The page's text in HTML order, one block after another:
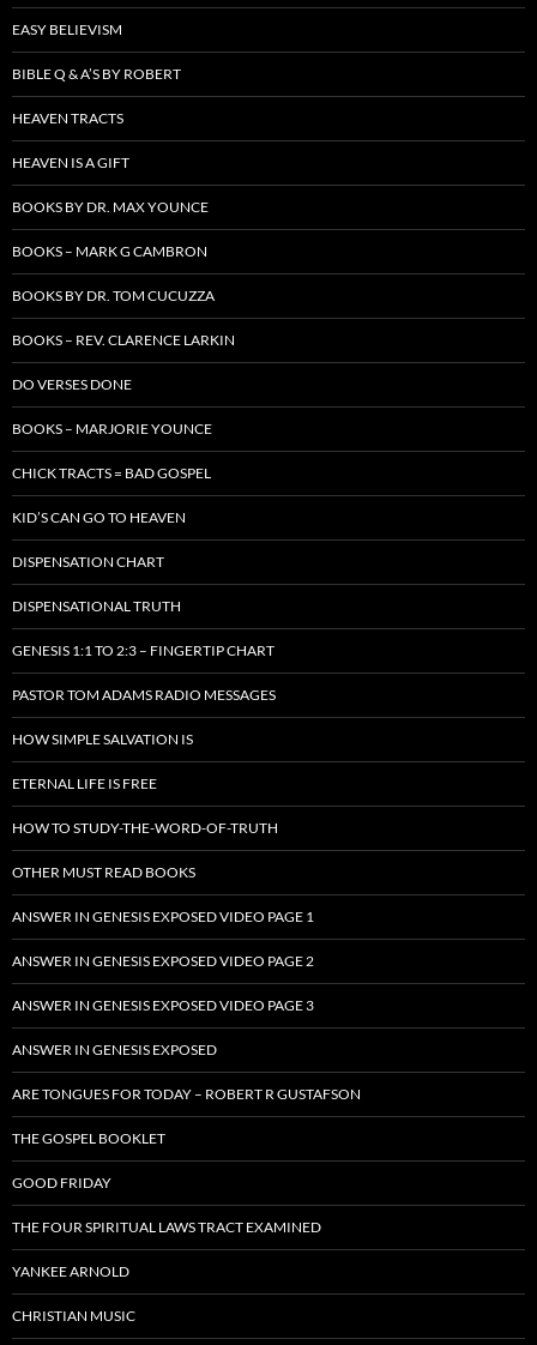
EASY BELIEVISM
BIBLE Q & A’S BY ROBERT
HEAVEN TRACTS
HEAVEN IS A GIFT
BOOKS BY DR. MAX YOUNCE
BOOKS – MARK G CAMBRON
BOOKS BY DR. TOM CUCUZZA
BOOKS – REV. CLARENCE LARKIN
DO VERSES DONE
BOOKS – MARJORIE YOUNCE
CHICK TRACTS = BAD GOSPEL
KID’S CAN GO TO HEAVEN
DISPENSATION CHART
DISPENSATIONAL TRUTH
GENESIS 1:1 TO 2:3 – FINGERTIP CHART
PASTOR TOM ADAMS RADIO MESSAGES
HOW SIMPLE SALVATION IS
ETERNAL LIFE IS FREE
HOW TO STUDY-THE-WORD-OF-TRUTH
OTHER MUST READ BOOKS
ANSWER IN GENESIS EXPOSED VIDEO PAGE 1
ANSWER IN GENESIS EXPOSED VIDEO PAGE 2
ANSWER IN GENESIS EXPOSED VIDEO PAGE 3
ANSWER IN GENESIS EXPOSED
ARE TONGUES FOR TODAY – ROBERT R GUSTAFSON
THE GOSPEL BOOKLET
GOOD FRIDAY
THE FOUR SPIRITUAL LAWS TRACT EXAMINED
YANKEE ARNOLD
CHRISTIAN MUSIC